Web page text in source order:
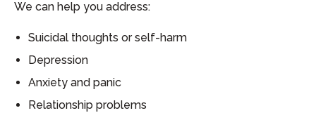
We can help you address:
Suicidal thoughts or self-harm
Depression
Anxiety and panic
Relationship problems